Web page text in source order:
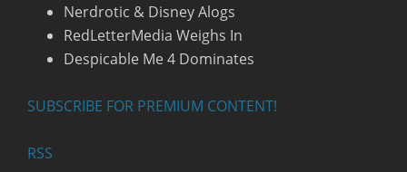
Nerdrotic & Disney Alogs
RedLetterMedia Weighs In
Despicable Me 4 Dominates
SUBSCRIBE FOR PREMIUM CONTENT!
RSS